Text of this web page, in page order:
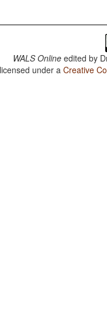
WALS Online edited by
under aCreative